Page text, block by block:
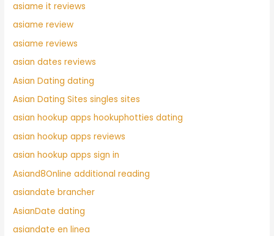
asiame it reviews
asiame review
asiame reviews
asian dates reviews
Asian Dating dating
Asian Dating Sites singles sites
asian hookup apps hookuphotties dating
asian hookup apps reviews
asian hookup apps sign in
Asiand8Online additional reading
asiandate brancher
AsianDate dating
asiandate en linea